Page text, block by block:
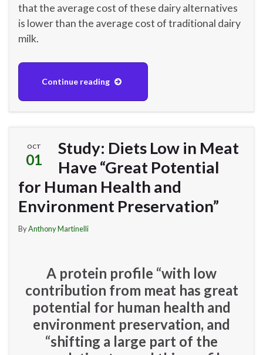
that the average cost of these dairy alternatives
is lower than the average cost of traditional dairy
milk.
Continue reading
OCT
01
Study: Diets Low in Meat
Have “Great Potential
for Human Health and
Environment Preservation”
ByAnthony Martinelli
A protein profile “with low
contribution from meat has great
potential for human health and
environment preservation, and
“shifting a large part of the